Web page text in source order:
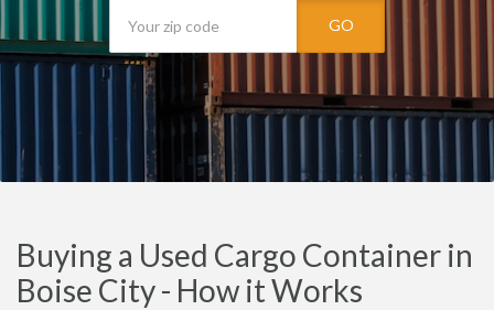
GO
Buying a Used Cargo Container in
Boise City - How it Works